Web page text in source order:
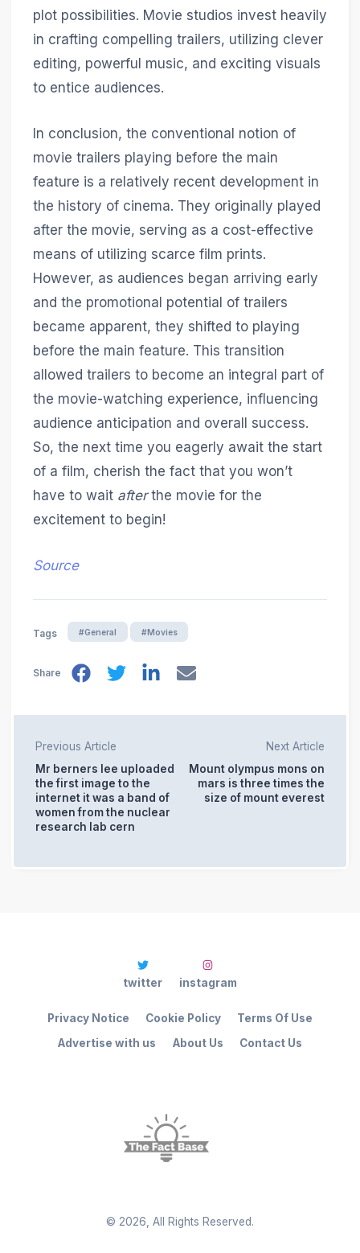
plot possibilities. Movie studios invest heavily
in crafting compelling trailers, utilizing clever
editing, powerful music, and exciting visuals
to entice audiences.
In conclusion, the conventional notion of
movie trailers playing before the main
feature is a relatively recent development in
the history of cinema. They originally played
after the movie, serving as a cost-effective
means of utilizing scarce film prints.
However, as audiences began arriving early
and the promotional potential of trailers
became apparent, they shifted to playing
before the main feature. This transition
allowed trailers to become an integral part of
the movie-watching experience, influencing
audience anticipation and overall success.
So, the next time you eagerly await the start
of a film, cherish the fact that you won’t
have to wait afterthe movie for the
excitement to begin!
Source
Tags #General #Movies
Share
Previous Article
Mr berners lee uploaded
the first image to the
internet it was a band of
women from the nuclear
research lab cern
Next Article
Mount olympus mons on
mars is three times the
size of mount everest
© 2026 , All Rights Reserved.
Advertise with us About Us Contact Us
Privacy Notice Cookie Policy Terms Of Use
twitter instagram